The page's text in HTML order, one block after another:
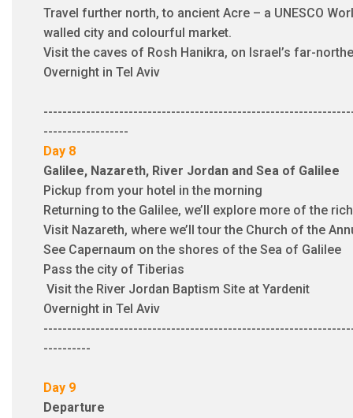
Travel further north, to ancient Acre – a UNESCO
walled city and colourful market.
Visit the caves of Rosh Hanikra, on Israel’s far-
Overnight in Tel Aviv
------------------
Day 8
Galilee, Nazareth, River Jordan and Sea of Galilee​
Pickup from your hotel in the morning
Returning to the Galilee, we’ll explore more of the
Visit Nazareth, where we’ll tour the Church of the
See Capernaum on the shores of the Sea of Galilee
Pass the city of Tiberias
Visit the River Jordan Baptism Site at Yardenit
Overnight in Tel Aviv
----------
Day 9
Departure